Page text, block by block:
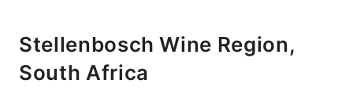
Stellenbosch Wine Region,
South Africa